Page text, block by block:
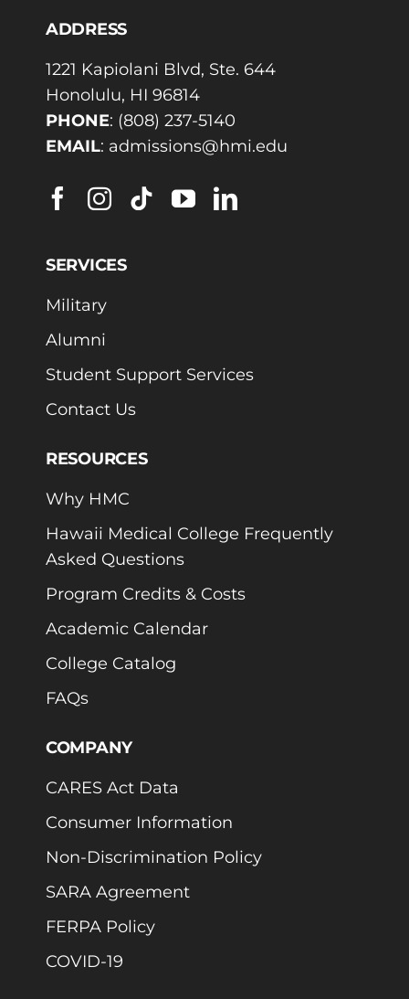
ADDRESS
1221 Kapiolani Blvd, Ste. 644
Honolulu, HI 96814
PHONE: (808) 237-5140
EMAIL: admissions@hmi.edu
SERVICES
Military
Alumni
Student Support Services
Contact Us
RESOURCES
Why HMC
Hawaii Medical College Frequently
Asked Questions
Program Credits & Costs
Academic Calendar
College Catalog
FAQs
COMPANY
CARES Act Data
Consumer Information
Non-Discrimination Policy
SARA Agreement
FERPA Policy
COVID-19